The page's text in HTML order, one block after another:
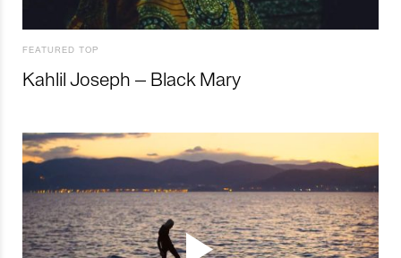
FEATURED TOP
Kahlil Joseph – Black Mary